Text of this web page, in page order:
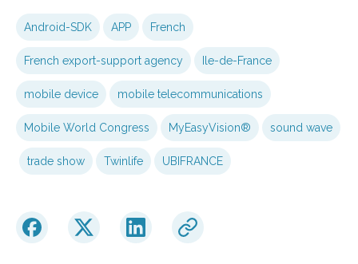
Android-SDK APP French
French export-support agency Ile-de-France
mobile device mobile telecommunications
Mobile World Congress MyEasyVision® sound wave
trade show Twinlife UBIFRANCE